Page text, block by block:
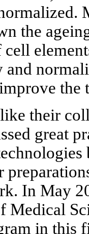
the
and
the
their
great
In May
Medical
in this